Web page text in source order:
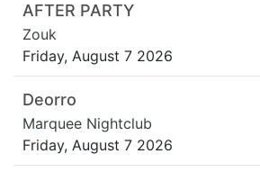
AFTER PARTY
Zouk
Friday, August 7 2026
Deorro
Marquee Nightclub
Friday, August 7 2026